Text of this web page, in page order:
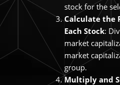
stock for the
Calculate the
Each Stock:
market
market
group.
Multiply and